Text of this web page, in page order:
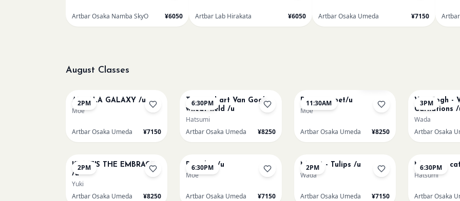
Artbar Osaka Namba SkyO ¥6050 Artbar Lab Hirakata ¥6050 Artbar Osaka Umeda ¥7150
August Classes
2PM
AUROLA GALAXY /u
Moe
Artbar Osaka Umeda ¥7150
6:30PM
Textured art Van Gogh
wheat field /u
Hatsumi
Artbar Osaka Umeda
¥8250
11:30AM
Paint my pet/u
Moe
Artbar Osaka Umeda ¥8250
3PM
Van Gogh -
Carnations /
Wada
Artbar Osaka
2PM
AUG 12
KLIMT'S THE EMBRACE
/u
Yuki
Artbar Osaka Umeda
¥8250
6:30PM
AUG 12
Big Blue /u
Moe
Artbar Osaka Umeda ¥7150
2PM
AUG 13
Monet - Tulips /u
Wada
Artbar Osaka Umeda ¥7150
6:30PM
AUG 13
Matisse -
Hatsumi
Artbar Osaka